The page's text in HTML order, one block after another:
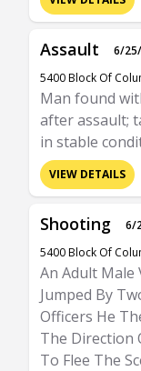
Assault
6/
5400 Block Of
Man found
after assault;
in stable
VIEW DETAILS
Shooting
6/
5400 Block Of
An Adult Male
Jumped By
Officers He
The Direction
To Flee The